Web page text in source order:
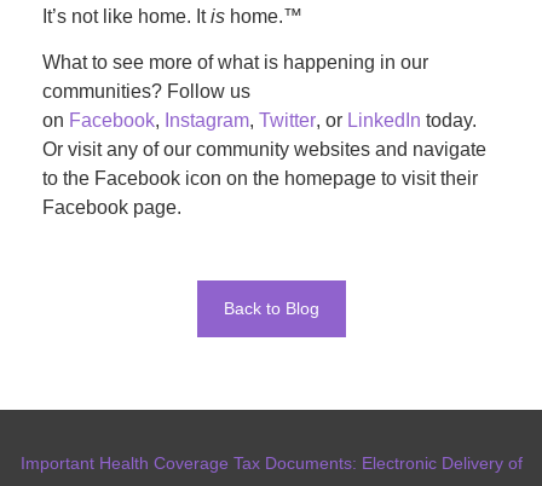
It’s not like home. Itis home.™
What to see more of what is happening in our
communities? Follow us
on Facebook, Instagram, Twitter, or LinkedIn today.
Or visit any of our community websites and navigate
to the Facebook icon on the homepage to visit their
Facebook page.
Back to Blog
Important Health Coverage Tax Documents: Electronic Delivery of